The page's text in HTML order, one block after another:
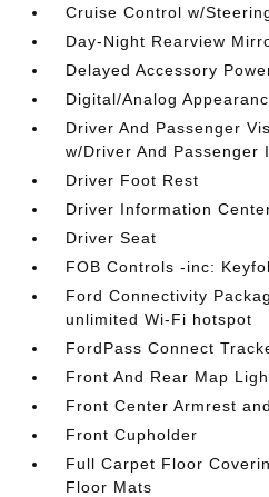
Cruise Control w/
Day-Night Rearview
Delayed Accessory
Digital/Analog
Driver And Passenger
w/Driver And Passenger
Driver Foot Rest
Driver Information
Driver Seat
FOB Controls -inc:
Ford Connectivity
unlimited Wi-Fi hotspot
FordPass Connect
Front And Rear Map
Front Center Armrest
Front Cupholder
Full Carpet Floor
Floor Mats